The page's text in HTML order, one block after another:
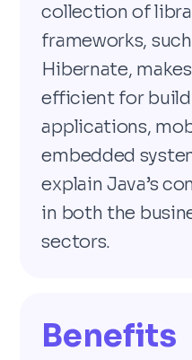
collection of
frameworks,
Hibernate,
efficient for
applications,
embedded
explain Java’s
in both the
sectors.
Benefits